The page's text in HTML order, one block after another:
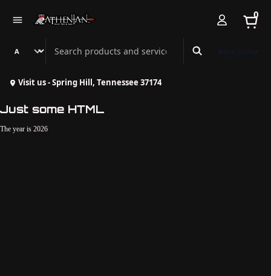
0
Search Athenian Nail Spa & Bar
Visit us - Spring Hill, Tennessee 37174
Just some HTML
The year is 2026